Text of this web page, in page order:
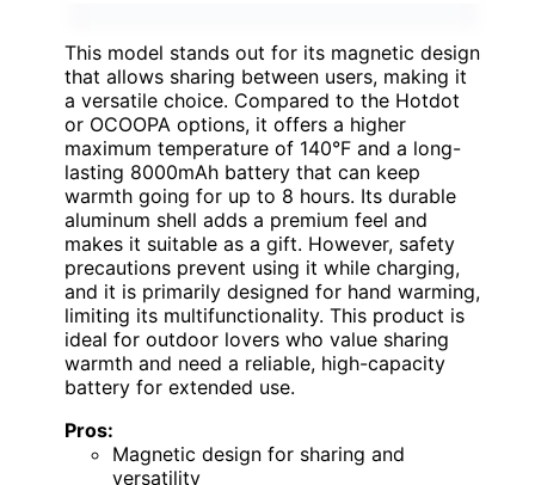
This model stands out for its magnetic design
that allows sharing between users, making it
a versatile choice. Compared to the Hotdot
or OCOOPA options, it offers a higher
maximum temperature of 140°F and a long-
lasting 8000mAh battery that can keep
warmth going for up to 8 hours. Its durable
aluminum shell adds a premium feel and
makes it suitable as a gift. However, safety
precautions prevent using it while charging,
and it is primarily designed for hand warming,
limiting its multifunctionality. This product is
ideal for outdoor lovers who value sharing
warmth and need a reliable, high-capacity
battery for extended use.
Pros:
Magnetic design for sharing and
versatility